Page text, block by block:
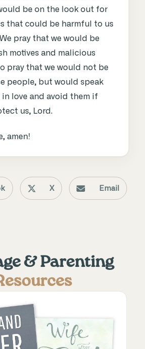
be on the look out for
that could be harmful to us
pray that we would be
motives and malicious
pray that we would not be
people, but would speak
love and avoid them if
us, Lord.
amen!
X Email
& Parenting